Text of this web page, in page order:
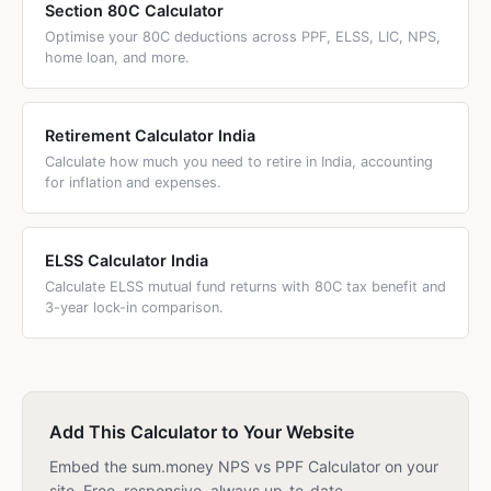
Section 80C Calculator
Optimise your 80C deductions across PPF, ELSS, LIC, NPS,
home loan, and more.
Retirement Calculator India
Calculate how much you need to retire in India, accounting
for inflation and expenses.
ELSS Calculator India
Calculate ELSS mutual fund returns with 80C tax benefit and
3-year lock-in comparison.
Add This Calculator to Your Website
Embed the sum.money NPS vs PPF Calculator on your